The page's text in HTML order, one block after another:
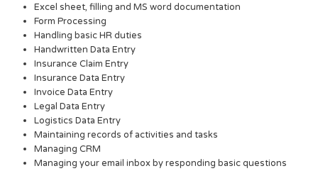
Excel sheet, filling and MS word documentation
Form Processing
Handling basic HR duties
Handwritten Data Entry
Insurance Claim Entry
Insurance Data Entry
Invoice Data Entry
Legal Data Entry
Logistics Data Entry
Maintaining records of activities and tasks
Managing CRM
Managing your email inbox by responding basic questions